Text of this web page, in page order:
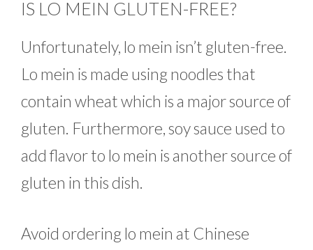
IS LO MEIN GLUTEN-FREE?
Unfortunately, lo mein isn’t gluten-free.
Lo mein is made using noodles that
contain wheat which is a major source of
gluten. Furthermore, soy sauce used to
add flavor to lo mein is another source of
gluten in this dish.
Avoid ordering lo mein at Chinese